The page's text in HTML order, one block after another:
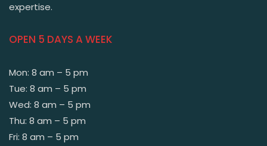
expertise.
OPEN 5 DAYS A WEEK
Mon: 8 am – 5 pm
Tue: 8 am – 5 pm
Wed: 8 am – 5 pm
Thu: 8 am – 5 pm
Fri: 8 am – 5 pm